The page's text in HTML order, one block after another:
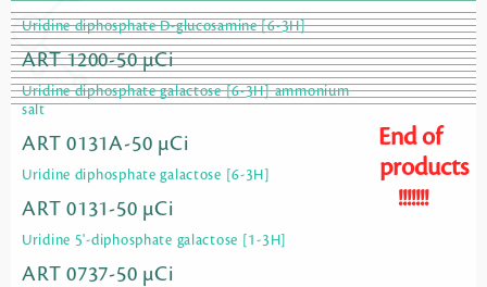
Uridine diphosphate D-glucosamine [6-3H]
ART 1200-50 µCi
Uridine diphosphate galactose [6-3H] ammonium
salt
ART 0131A-50 µCi
Uridine diphosphate galactose [6-3H]
ART 0131-50 µCi
Uridine 5'-diphosphate galactose [1-3H]
ART 0737-50 µCi
End of
products
!!!!!!!